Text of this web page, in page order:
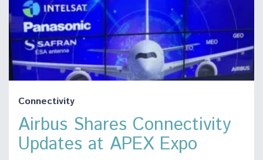
Connectivity
Airbus Shares Connectivity
Updates at APEX Expo